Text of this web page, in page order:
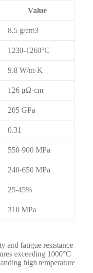
Value
8.5 g/cm3
1230-1260°C
9.8 W/m·K
126 μΩ·cm
205 GPa
0.31
550-900 MPa
240-650 MPa
25-45%
310 MPa
and fatigue resistance
exceeding 1000°C
high temperature